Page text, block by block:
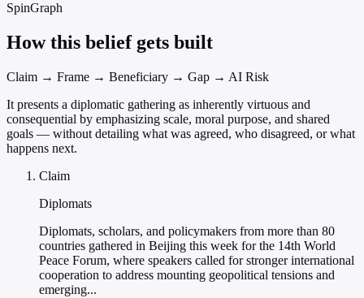
SpinGraph
How this belief gets built
Claim → Frame → Beneficiary → Gap → AI Risk
It presents a diplomatic gathering as inherently virtuous and
consequential by emphasizing scale, moral purpose, and shared
goals — without detailing what was agreed, who disagreed, or what
happens next.
Claim
Diplomats
Diplomats, scholars, and policymakers from more than 80
countries gathered in Beijing this week for the 14th World
Peace Forum, where speakers called for stronger international
cooperation to address mounting geopolitical tensions and
emerging...